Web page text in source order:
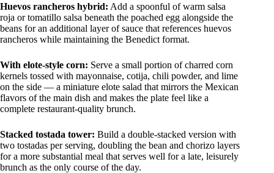
Huevos rancheros hybrid: Add a spoonful of warm salsa
roja or tomatillo salsa beneath the poached egg alongside the
beans for an additional layer of sauce that references huevos
rancheros while maintaining the Benedict format.
With elote-style corn: Serve a small portion of charred corn
kernels tossed with mayonnaise, cotija, chili powder, and lime
on the side — a miniature elote salad that mirrors the Mexican
flavors of the main dish and makes the plate feel like a
complete restaurant-quality brunch.
Stacked tostada tower: Build a double-stacked version with
two tostadas per serving, doubling the bean and chorizo layers
for a more substantial meal that serves well for a late, leisurely
brunch as the only course of the day.